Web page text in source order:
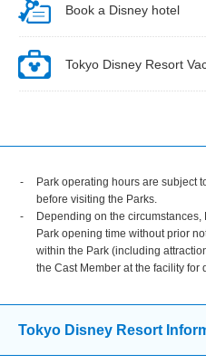
Book a Disney hotel
Tokyo Disney Resort
Park operating hours are subject
before visiting the Parks.
Depending on the
Park opening time without prior
within the Park (including
the Cast Member at the facility for
Tokyo Disney Resort